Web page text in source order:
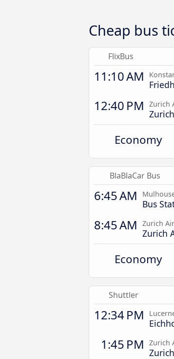
Cheap bus
FlixBus
11:10 AM
12:40 PM Zurich
Economy
BlaBlaCar Bus
6:45 AM
Bus
8:45 AM Zurich
Zurich
Economy
Shuttler
12:34 PM
1:45 PM Zurich